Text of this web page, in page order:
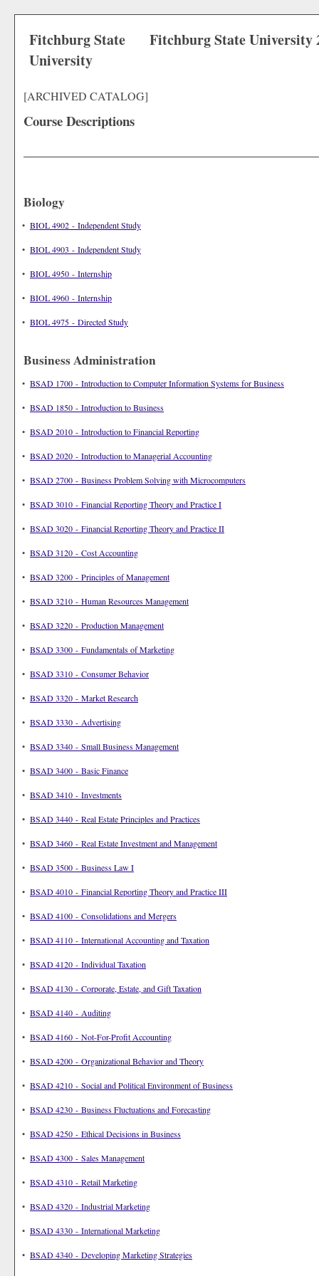
Fitchburg State University
Fitchburg State
University
[ARCHIVED CATALOG]
Course Descriptions
Biology
• BIOL 4902 - Independent Study
• BIOL 4903 - Independent Study
• BIOL 4950 - Internship
• BIOL 4960 - Internship
• BIOL 4975 - Directed Study
Business Administration
• BSAD 1700 - Introduction to Computer Information Systems for Business
• BSAD 1850 - Introduction to Business
• BSAD 2010 - Introduction to Financial Reporting
• BSAD 2020 - Introduction to Managerial Accounting
• BSAD 2700 - Business Problem Solving with Microcomputers
• BSAD 3010 - Financial Reporting Theory and Practice I
• BSAD 3020 - Financial Reporting Theory and Practice II
• BSAD 3120 - Cost Accounting
• BSAD 3200 - Principles of Management
• BSAD 3210 - Human Resources Management
• BSAD 3220 - Production Management
• BSAD 3300 - Fundamentals of Marketing
• BSAD 3310 - Consumer Behavior
• BSAD 3320 - Market Research
• BSAD 3330 - Advertising
• BSAD 3340 - Small Business Management
• BSAD 3400 - Basic Finance
• BSAD 3410 - Investments
• BSAD 3440 - Real Estate Principles and Practices
• BSAD 3460 - Real Estate Investment and Management
• BSAD 3500 - Business Law I
• BSAD 4010 - Financial Reporting Theory and Practice III
• BSAD 4100 - Consolidations and Mergers
• BSAD 4110 - International Accounting and Taxation
• BSAD 4120 - Individual Taxation
• BSAD 4130 - Corporate, Estate, and Gift Taxation
• BSAD 4140 - Auditing
• BSAD 4160 - Not-For-Profit Accounting
• BSAD 4200 - Organizational Behavior and Theory
• BSAD 4210 - Social and Political Environment of Business
• BSAD 4230 - Business Fluctuations and Forecasting
• BSAD 4250 - Ethical Decisions in Business
• BSAD 4300 - Sales Management
• BSAD 4310 - Retail Marketing
• BSAD 4320 - Industrial Marketing
• BSAD 4330 - International Marketing
• BSAD 4340 - Developing Marketing Strategies